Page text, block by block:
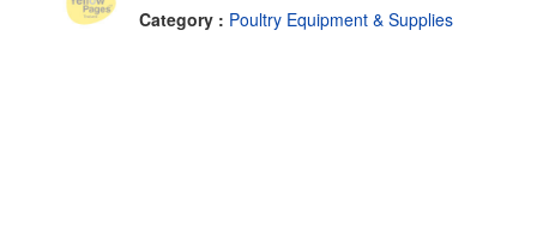
Category : Poultry Equipment & Supplies